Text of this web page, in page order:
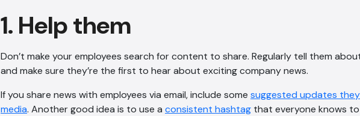
1. Help them
Don’t make your employees search for content to share. Regularly tell them
and make sure they’re the first to hear about exciting company news.
If you share news with employees via email, include some suggested updates
media. Another good idea is to use a consistent hashtag that everyone knows to